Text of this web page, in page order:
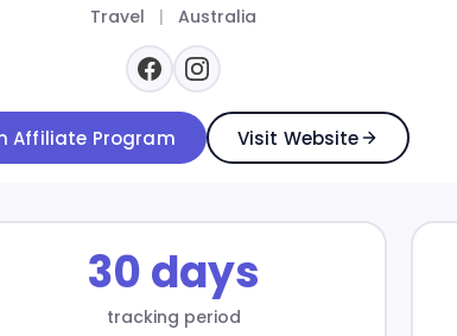
Travel | Australia
Affiliate Program Visit Website
30 days
tracking period